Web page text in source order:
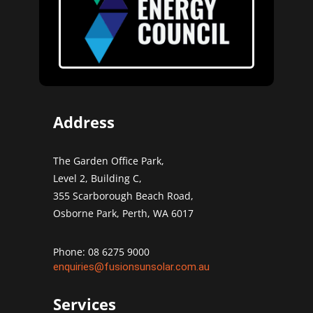
Address
The Garden Office Park,
Level 2, Building C,
355 Scarborough Beach Road,
Osborne Park, Perth, WA 6017
Phone: 08 6275 9000
enquiries@fusionsunsolar.com.au
Services